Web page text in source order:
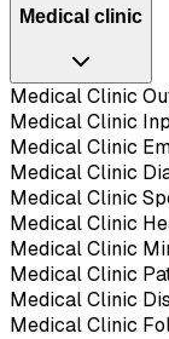
Medical clinic
Medical Clinic
Medical Clinic
Medical Clinic
Medical Clinic
Medical Clinic
Medical Clinic
Medical Clinic
Medical Clinic
Medical Clinic
Medical Clinic